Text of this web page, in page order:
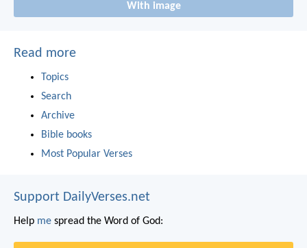
With image
Read more
Topics
Search
Archive
Bible books
Most Popular Verses
Support DailyVerses.net
Help me spread the Word of God: